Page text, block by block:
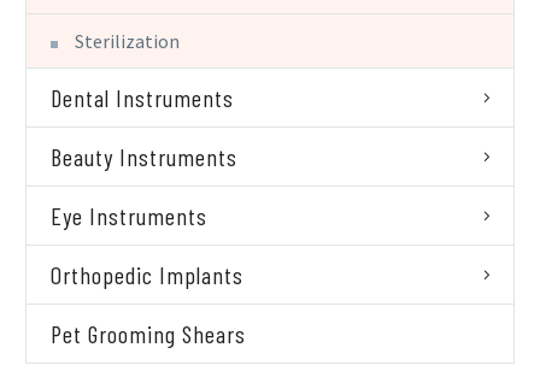
Sterilization
Dental Instruments
Beauty Instruments
Eye Instruments
Orthopedic Implants
Pet Grooming Shears